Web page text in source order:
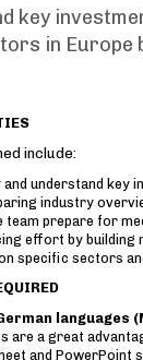
key
in
include:
understand key
industry
team prepare for
effort by
specific sectors
languages
are a great
and PowerPoint